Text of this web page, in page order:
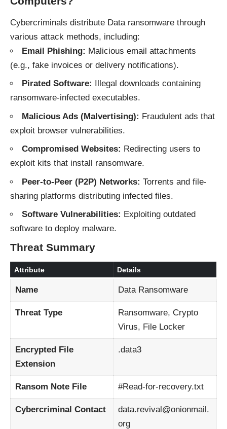
Cybercriminals distribute Data ransomware through
various attack methods, including:
Email Phishing: Malicious email attachments
(e.g., fake invoices or delivery notifications).
Pirated Software:
Illegal downloads containing
ransomware-infected executables.
Malicious Ads (Malvertising): Fraudulent ads that
exploit browser vulnerabilities.
Compromised Websites: Redirecting users to
exploit kits that install ransomware.
Peer-to-Peer (P2P) Networks: Torrents and file-
sharing platforms distributing infected files.
Software Vulnerabilities: Exploiting outdated
software to deploy malware.
Threat Summary
Attribute Details
Name Data Ransomware
Threat Type
Ransomware, Crypto
Virus, File Locker
Encrypted File
Extension
.data3
Ransom Note File #Read-for-recovery.txt
Cybercriminal Contact
data.revival@onionmail.
org